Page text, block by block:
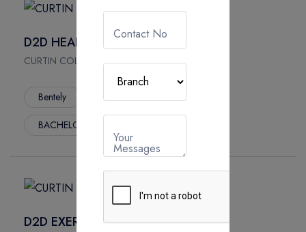
D2D HEALTH SCIENCE
CURTIN COLLEGE, Australia
Bentely 3 Year App. Fees :
BACHELOR
D2D EXERCISE AND SPORT SCIENCE
Contact No
Your
Messages